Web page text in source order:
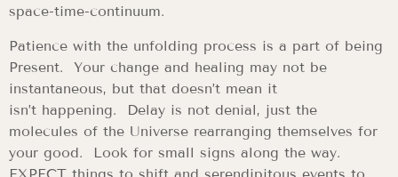
space-time-continuum.
Patience with the unfolding process is a part of being
Present. Your change and healing may not be
instantaneous, but that doesn’t mean it
isn’t happening. Delay is not denial, just the
molecules of the Universe rearranging themselves for
your good. Look for small signs along the way.